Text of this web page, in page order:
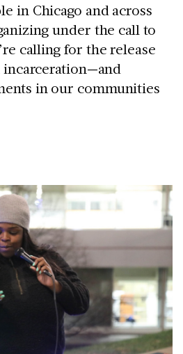
in Chicago and across
under the call to
calling for the release
in our communities